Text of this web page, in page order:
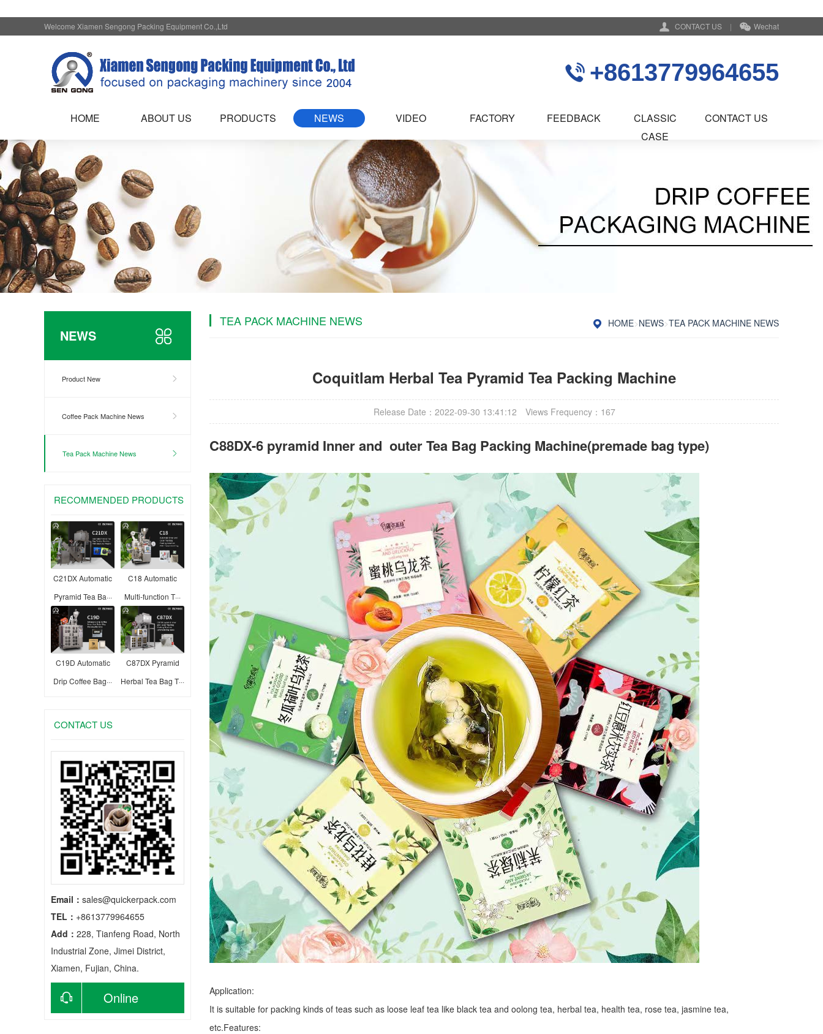
CONTACT US | Wechat
Welcome Xiamen Sengong Packing Equipment Co.,Ltd
+8613779964655
HOME ABOUT US PRODUCTS NEWS VIDEO FACTORY FEEDBACK
CLASSIC
CASE
CONTACT US
NEWS
Product New
Coffee Pack Machine News
Tea Pack Machine News
RECOMMENDED PRODUCTS
C21DX Automatic
Pyramid Tea Ba···
C18 Automatic
Multi-function T···
C19D Automatic
Drip Coffee Bag···
C87DX Pyramid
Herbal Tea Bag T···
CONTACT US
Email： sales@quickerpack.com
TEL： +8613779964655
Add： 228, Tianfeng Road, North
Industrial Zone, Jimei District,
Xiamen, Fujian, China.
Online
HOME>NEWS>TEA PACK MACHINE NEWS
TEA PACK MACHINE NEWS
Coquitlam Herbal Tea Pyramid Tea Packing Machine
Release Date：2022-09-30 13:41:12 Views Frequency： 167
C88DX-6 pyramid Inner and outer Tea Bag Packing Machine(premade bag type)
Application:
It is suitable for packing kinds of teas such as loose leaf tea like black tea and oolong tea, herbal tea, health tea, rose tea, jasmine tea,
etc.Features: